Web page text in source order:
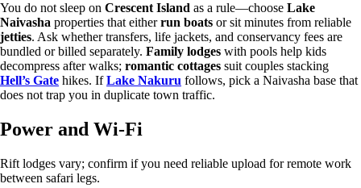
You do not sleep on Crescent Island as a rule—choose Lake
Naivasha properties that eitherrun boats or sit minutes from reliable
jetties. Ask whether transfers, life jackets, and conservancy fees are
bundled or billed separately. Family lodges with pools help kids
decompress after walks; romantic cottages suit couples stacking
Hell’s Gate hikes. IfLake Nakuru follows, pick a Naivasha base that
does not trap you in duplicate town traffic.
Power and Wi-Fi
Rift lodges vary; confirm if you need reliable upload for remote work
between safari legs.